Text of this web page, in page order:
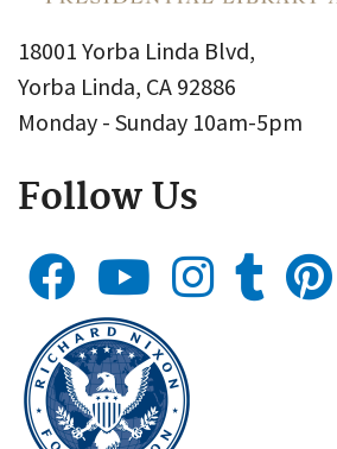
18001 Yorba Linda Blvd,
Yorba Linda, CA 92886
Monday - Sunday 10am-5pm
Follow Us